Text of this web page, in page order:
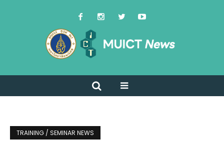
TRAINING / SEMINAR NEWS